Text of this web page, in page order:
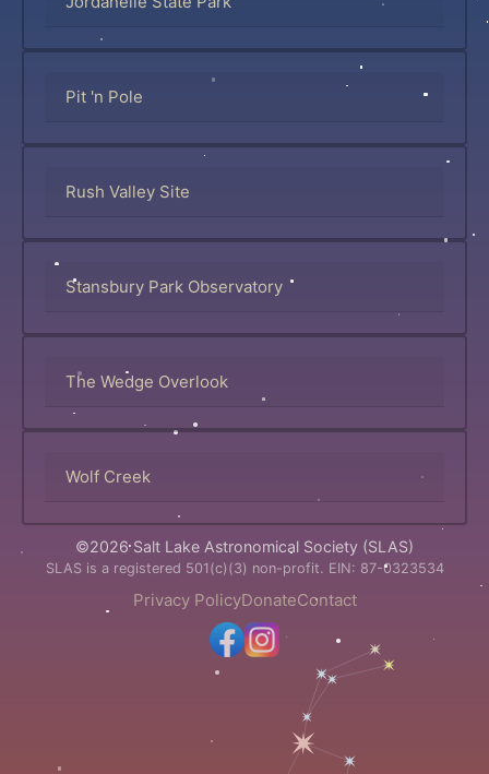
Pit 'n Pole
Rush Valley Site
Stansbury Park Observatory
The Wedge Overlook
Wolf Creek
©2026 Salt Lake Astronomical Society (SLAS)
SLAS is a registered 501(c)(3) non-profit. EIN: 87-0323534
Privacy PolicyDonateContact